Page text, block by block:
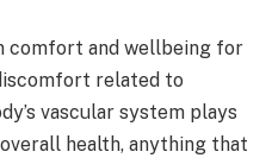
comfort and wellbeing for
related to
vascular system plays
health, anything that